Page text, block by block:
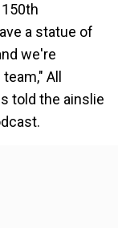
a statue of
we're
All
told the ainslie